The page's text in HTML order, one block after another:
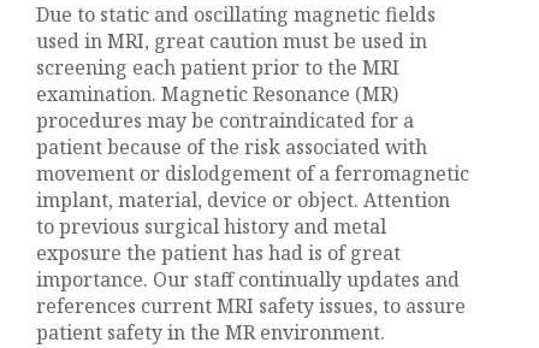
Due to static and oscillating magnetic fields
used in MRI, great caution must be used in
screening each patient prior to the MRI
examination. Magnetic Resonance (MR)
procedures may be contraindicated for a
patient because of the risk associated with
movement or dislodgement of a ferromagnetic
implant, material, device or object. Attention
to previous surgical history and metal
exposure the patient has had is of great
importance. Our staff continually updates and
references current MRI safety issues, to assure
patient safety in the MR environment.